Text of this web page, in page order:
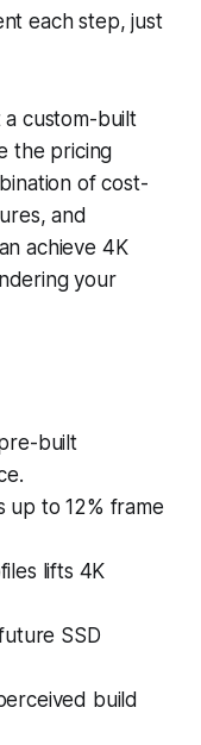
each step, just
custom-built
the pricing
of cost-
and
achieve 4K
your
built
up to 12% frame
lifts 4K
SSD
build